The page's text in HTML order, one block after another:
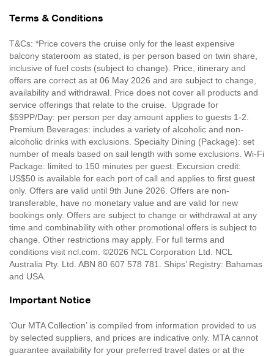
Terms & Conditions
T&Cs: *Price covers the cruise only for the least expensive
balcony stateroom as stated, is per person based on twin share,
inclusive of fuel costs (subject to change). Price, itinerary and
offers are correct as at 06 May 2026 and are subject to change,
availability and withdrawal. Price does not cover all products and
service offerings that relate to the cruise. Upgrade for
$59PP/Day: per person per day amount applies to guests 1-2.
Premium Beverages: includes a variety of alcoholic and non-
alcoholic drinks with exclusions. Specialty Dining (Package): set
number of meals based on sail length with some exclusions. Wi-Fi
Package: limited to 150 minutes per guest. Excursion credit:
US$50 is available for each port of call and applies to first guest
only. Offers are valid until 9th June 2026. Offers are non-
transferable, have no monetary value and are valid for new
bookings only. Offers are subject to change or withdrawal at any
time and combinability with other promotional offers is subject to
change. Other restrictions may apply. For full terms and
conditions visit ncl.com. ©2026 NCL Corporation Ltd. NCL
Australia Pty. Ltd. ABN 80 607 578 781. Ships’ Registry: Bahamas
and USA.
Important Notice
'Our MTA Collection’ is compiled from information provided to us
by selected suppliers, and prices are indicative only. MTA cannot
guarantee availability for your preferred travel dates or at the